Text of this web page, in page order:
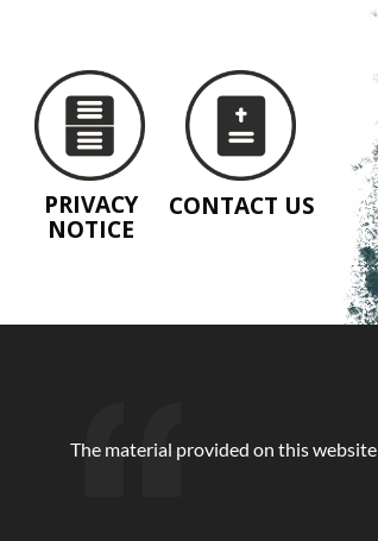
CONTACT US
PRIVACY
NOTICE
The material provided on this